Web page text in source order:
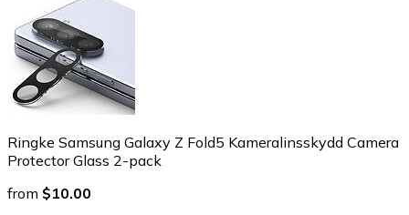
Ringke Samsung Galaxy Z Fold5 Kameralinsskydd Camera
Protector Glass 2-pack
from $10.00